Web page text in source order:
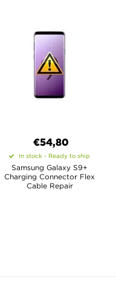
€54,80
In stock - Ready to ship
Samsung Galaxy S9+
Charging Connector Flex
Cable Repair